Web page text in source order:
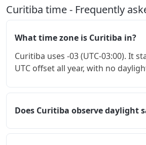
Curitiba time - Frequently
What time zone is Curitiba in?
Curitiba uses -03 (UTC-03:00). It
UTC offset all year, with no
Does Curitiba observe daylight